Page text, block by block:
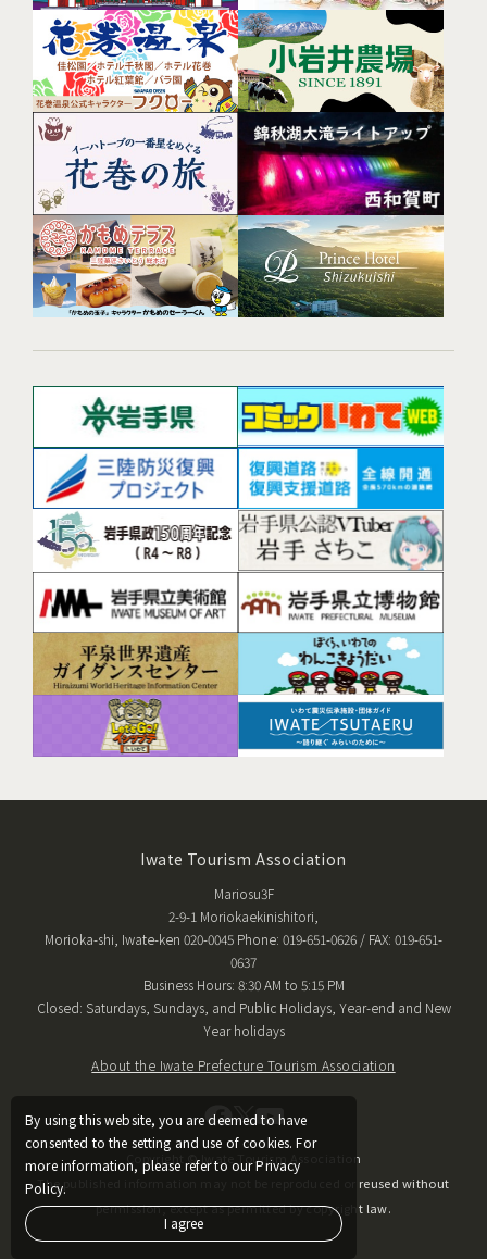
By using this website, you are deemed to have
consented to the setting and use of cookies. For
more information, please refer to our Privacy
Policy.
I agree
Iwate Tourism Association
Mariosu3F
2-9-1 Moriokaekinishitori,
Morioka-shi, Iwate-ken 020-0045 Phone: 019-651-0626 / FAX: 019-651-
0637
Business Hours: 8:30 AM to 5:15 PM
Closed: Saturdays, Sundays, and Public Holidays, Year-end and New
Year holidays
About the Iwate Prefecture Tourism Association
Copyright © Iwate Tourism Association
The published information may not be reproduced or reused without
permission, except as permitted by copyright law.